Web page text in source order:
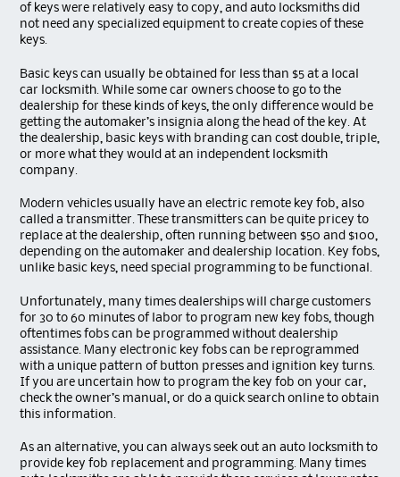
of keys were relatively easy to copy, and auto locksmiths did
not need any specialized equipment to create copies of these
keys.
Basic keys can usually be obtained for less than $5 at a local
car locksmith. While some car owners choose to go to the
dealership for these kinds of keys, the only difference would be
getting the automaker’s insignia along the head of the key. At
the dealership, basic keys with branding can cost double, triple,
or more what they would at an independent locksmith
company.
Modern vehicles usually have an electric remote key fob, also
called a transmitter. These transmitters can be quite pricey to
replace at the dealership, often running between $50 and $100,
depending on the automaker and dealership location. Key fobs,
unlike basic keys, need special programming to be functional.
Unfortunately, many times dealerships will charge customers
for 30 to 60 minutes of labor to program new key fobs, though
oftentimes fobs can be programmed without dealership
assistance. Many electronic key fobs can be reprogrammed
with a unique pattern of button presses and ignition key turns.
If you are uncertain how to program the key fob on your car,
check the owner’s manual, or do a quick search online to obtain
this information.
As an alternative, you can always seek out an auto locksmith to
provide key fob replacement and programming. Many times